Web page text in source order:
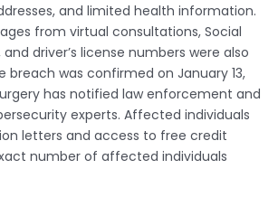
and limited health information.
from virtual consultations, Social
driver’s license numbers were also
breach was confirmed on January 13,
has notified law enforcement and
experts. Affected individuals
letters and access to free credit
number of affected individuals